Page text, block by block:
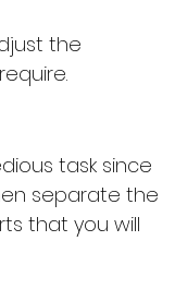
the
task since
separate the
that you will